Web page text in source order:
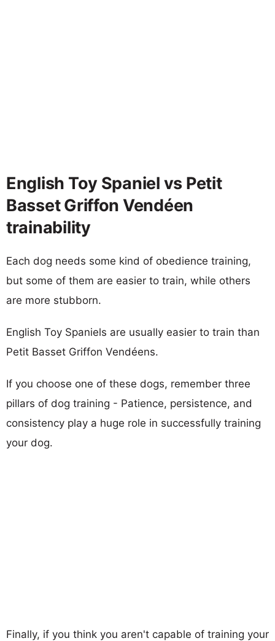
English Toy Spaniel vs Petit
Basset Griffon Vendéen
trainability
Each dog needs some kind of obedience training,
but some of them are easier to train, while others
are more stubborn.
English Toy Spaniels are usually easier to train than
Petit Basset Griffon Vendéens.
If you choose one of these dogs, remember three
pillars of dog training - Patience, persistence, and
consistency play a huge role in successfully training
your dog.
Finally, if you think you aren't capable of training your